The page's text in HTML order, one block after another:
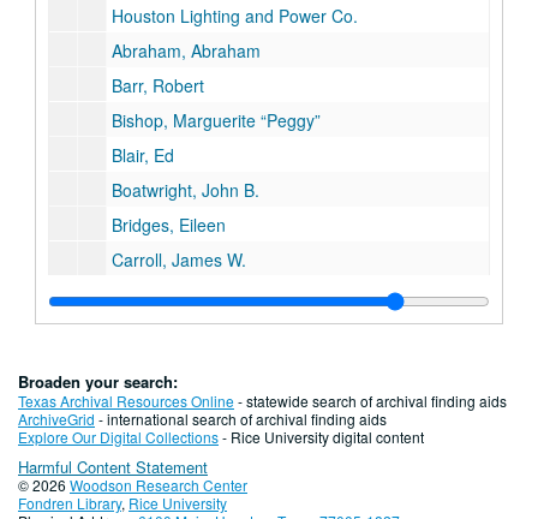
Houston Lighting and Power Co.
Abraham, Abraham
Barr, Robert
Bishop, Marguerite “Peggy”
Blair, Ed
Boatwright, John B.
Bridges, Eileen
Carroll, James W.
Ciliske, Kathleen
Coombes, Robert
Cramer, Dwight
Dichev, Ilia
Driskill, L.
Duke, Cullen A.
Broaden your search:
Texas Archival Resources Online- statewide search of archival finding aids
ArchiveGrid - international search of archival finding aids
Explore Our Digital Collections- Rice University digital content
Harmful Content Statement
© 2026 Woodson Research Center
Fondren Library, Rice University